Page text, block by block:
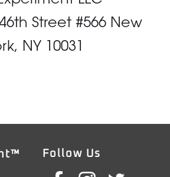
Street #566 New
NY 10031
Follow Us